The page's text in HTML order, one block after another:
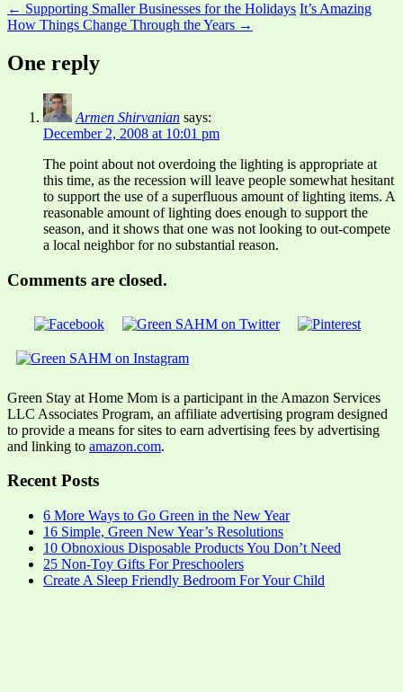
← Supporting Smaller Businesses for the Holidays It’s Amazing
How Things Change Through the Years →
One reply
Armen Shirvanian says:
December 2, 2008 at 10:01 pm
The point about not overdoing the lighting is appropriate at
this time, as the recession will leave people somewhat hesitant
to support the use of a superfluous amount of lighting items. A
reasonable amount of lighting does enough to support the
season, and it shows that one was not looking to out-compete
a local neighbor for no substantial reason.
Comments are closed.
Green Stay at Home Mom is a participant in the Amazon Services
LLC Associates Program, an affiliate advertising program designed
to provide a means for sites to earn advertising fees by advertising
and linking to amazon.com.
Recent Posts
6 More Ways to Go Green in the New Year
16 Simple, Green New Year’s Resolutions
10 Obnoxious Disposable Products You Don’t Need
25 Non-Toy Gifts For Preschoolers
Create A Sleep Friendly Bedroom For Your Child